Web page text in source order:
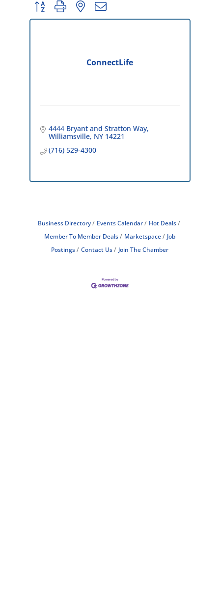
Button group with nested dropdown
ConnectLife
4444 Bryant and Stratton Way
Williamsville NY 14221
(716) 529-4300
Business Directory Events Calendar
Hot Deals
Member To Member Deals
Marketspace
Job
Postings
Contact Us Join The Chamber